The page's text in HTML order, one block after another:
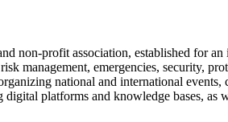
non-profit association, established for
management, emergencies, security,
national and international
platforms and knowledge bases, as